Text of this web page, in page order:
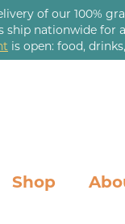
of our 100%
ship nationwide for
is open: food,
Shop